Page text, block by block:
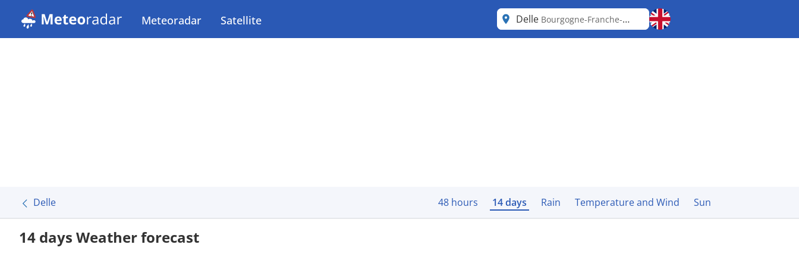
Meteoradar Satellite Delle Bourgogne-Franche-Comté
Delle 48 hours 14 days Rain Temperature and Wind Sun
14 days Weather forecast